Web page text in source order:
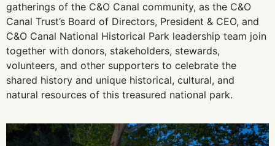
gatherings of the C&O Canal community, as the C&O
Canal Trust’s Board of Directors, President & CEO, and
C&O Canal National Historical Park leadership team join
together with donors, stakeholders, stewards,
volunteers, and other supporters to celebrate the
shared history and unique historical, cultural, and
natural resources of this treasured national park.